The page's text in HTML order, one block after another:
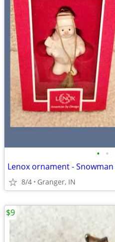
• •
Lenox ornament -
8/4 Granger, IN
$9